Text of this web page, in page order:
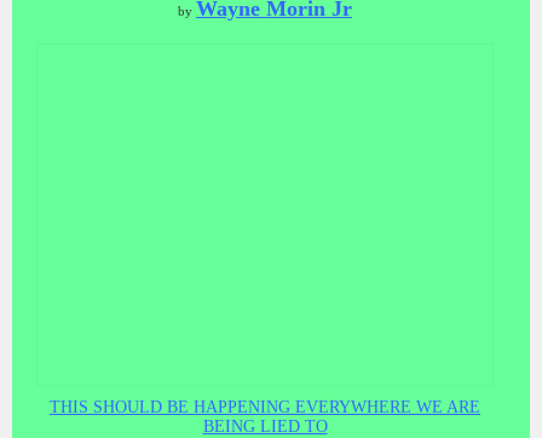
by Wayne Morin Jr
THIS SHOULD BE HAPPENING EVERYWHERE WE ARE
BEING LIED TO